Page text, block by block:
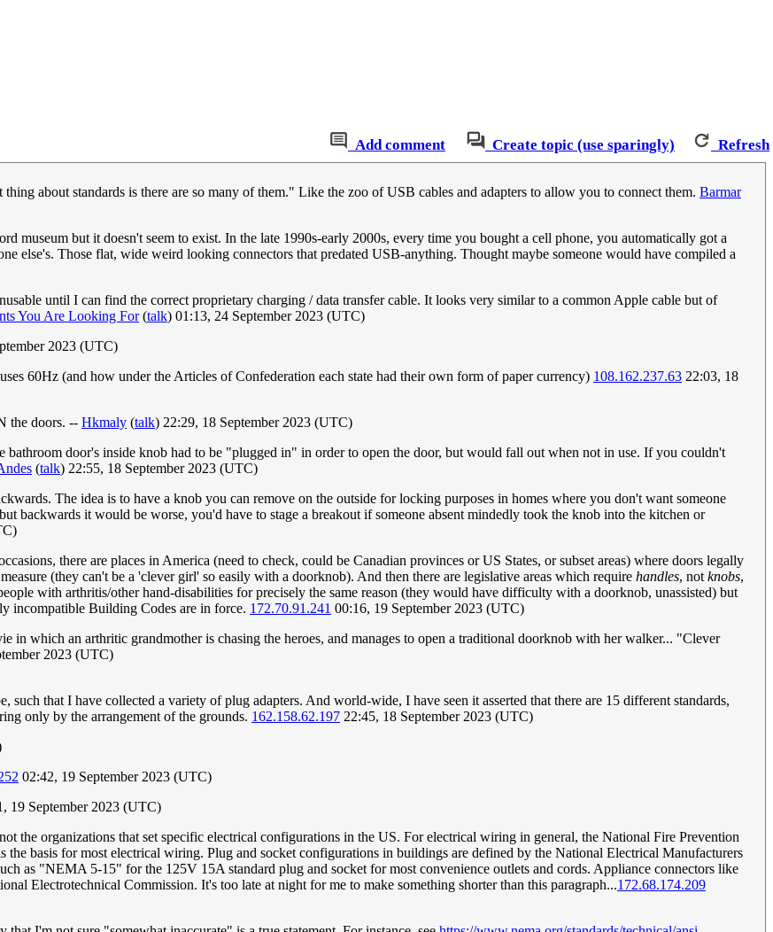
Add comment Create topic (use sparingly) Refresh
about standards is there are so many of them." Like the zoo of USB cables and adapters to allow you to connect them. Barmar
museum but it doesn't seem to exist. In the late 1990s-early 2000s, every time you bought a cell phone, you automatically got a
else's. Those flat, wide weird looking connectors that predated USB-anything. Thought maybe someone would have compiled a
until I can find the correct proprietary charging / data transfer cable. It looks very similar to a common Apple cable but of
You Are Looking For(talk) 01:13, 24 September 2023 (UTC)
2023 (UTC)
60Hz (and how under the Articles of Confederation each state had their own form of paper currency) 108.162.237.63 22:03, 18
the doors. -- Hkmaly (talk) 22:29, 18 September 2023 (UTC)
bathroom door's inside knob had to be "plugged in" in order to open the door, but would fall out when not in use. If you couldn't
(talk) 22:55, 18 September 2023 (UTC)
The idea is to have a knob you can remove on the outside for locking purposes in homes where you don't want someone
backwards it would be worse, you'd have to stage a breakout if someone absent mindedly took the knob into the kitchen or
there are places in America (need to check, could be Canadian provinces or US States, or subset areas) where doors legally
(they can't be a 'clever girl' so easily with a doorknob). And then there are legislative areas which require handles, notknobs,
with arthritis/other hand-disabilities for precisely the same reason (they would have difficulty with a doorknob, unassisted) but
incompatible Building Codes are in force. 172.70.91.241 00:16, 19 September 2023 (UTC)
in which an arthritic grandmother is chasing the heroes, and manages to open a traditional doorknob with her walker... "Clever
2023 (UTC)
that I have collected a variety of plug adapters. And world-wide, I have seen it asserted that there are 15 different standards,
only by the arrangement of the grounds. 162.158.62.197 22:45, 18 September 2023 (UTC)
02:42, 19 September 2023 (UTC)
19 September 2023 (UTC)
the organizations that set specific electrical configurations in the US. For electrical wiring in general, the National Fire Prevention
basis for most electrical wiring. Plug and socket configurations in buildings are defined by the National Electrical Manufacturers
as "NEMA 5-15" for the 125V 15A standard plug and socket for most convenience outlets and cords. Appliance connectors like
Electrotechnical Commission. It's too late at night for me to make something shorter than this paragraph...172.68.174.209